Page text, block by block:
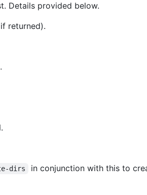
Details provided below.
returned).
dirs
in conjunction with this to